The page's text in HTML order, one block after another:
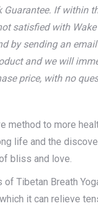
Guarantee. If within
satisfied with
by sending an
and we will
price, with no
method to more
life and the
bliss and love.
Tibetan Breath
it can relieve